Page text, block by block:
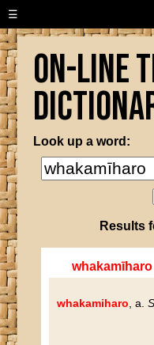
☰
On-line
Look up a word:
Results
whakamīharo
whakamiharo , a.